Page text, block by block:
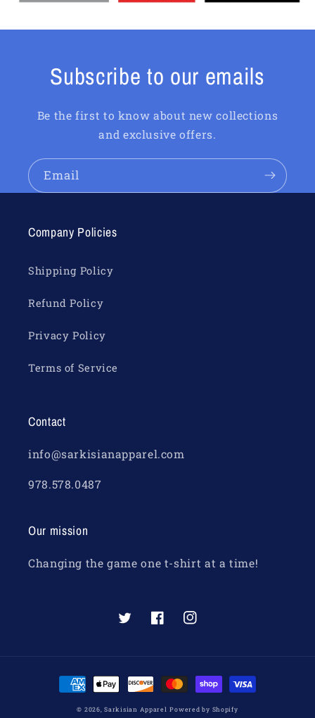
Subscribe to our emails
Be the first to know about new collections
and exclusive offers.
Email
Company Policies
Shipping Policy
Refund Policy
Privacy Policy
Terms of Service
Contact
info@sarkisianapparel.com
978.578.0487
Our mission
Changing the game one t-shirt at a time!
TwitterFacebookInstagram
Payment
methods
© 2026,Sarkisian Apparel Powered by Shopify